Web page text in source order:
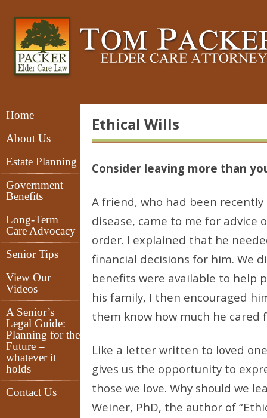
Home
About Us
Estate Planning
Government
Benefits
Long-Term
Care Advocacy
Senior Tips
View Our
Videos
A Senior’s
Legal Guide:
Planning for the
Future –
whatever it
holds
Contact Us
Ethical Wills
Consider leaving more than
A friend, who had been
disease, came to me for advice
order. I explained that he
financial decisions for him. We
benefits were available to help
his family, I then encouraged
them know how much he cared
Like a letter written to loved
gives us the opportunity to
those we love. Why should we
Weiner, PhD, the author of